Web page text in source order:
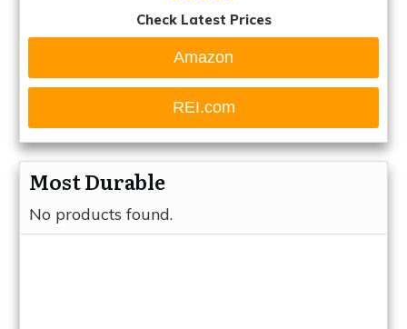
Check Latest Prices
Amazon
REI.com
Most Durable
No products found.